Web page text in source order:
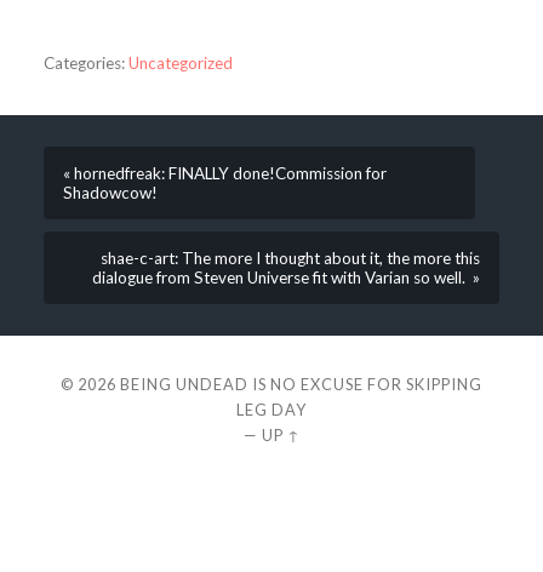
Categories:Uncategorized
« hornedfreak: FINALLY done!Commission for
Shadowcow!
shae-c-art: The more I thought about it, the more this
dialogue from Steven Universe fit with Varian so well. »
© 2026 BEING UNDEAD IS NO EXCUSE FOR SKIPPING
LEG DAY
— UP ↑